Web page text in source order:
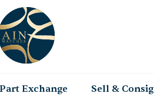
Part Exchange Sell &